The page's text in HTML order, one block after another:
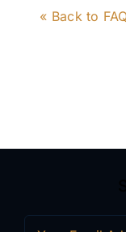
« Back to